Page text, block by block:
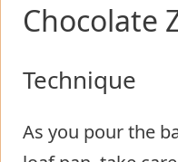
Chocolate
Technique
As you pour the